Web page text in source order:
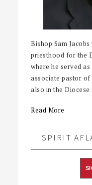
Bishop Sam
priesthood for the
where he served
associate pastor
also in the
Read More
SPIRIT